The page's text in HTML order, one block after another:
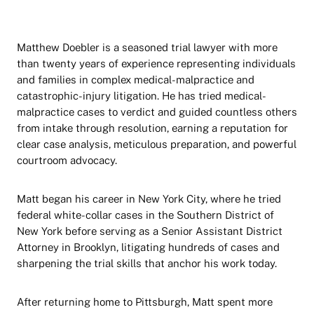
Matthew Doebler is a seasoned trial lawyer with more
than twenty years of experience representing individuals
and families in complex medical-malpractice and
catastrophic-injury litigation. He has tried medical-
malpractice cases to verdict and guided countless others
from intake through resolution, earning a reputation for
clear case analysis, meticulous preparation, and powerful
courtroom advocacy.
Matt began his career in New York City, where he tried
federal white-collar cases in the Southern District of
New York before serving as a Senior Assistant District
Attorney in Brooklyn, litigating hundreds of cases and
sharpening the trial skills that anchor his work today.
After returning home to Pittsburgh, Matt spent more